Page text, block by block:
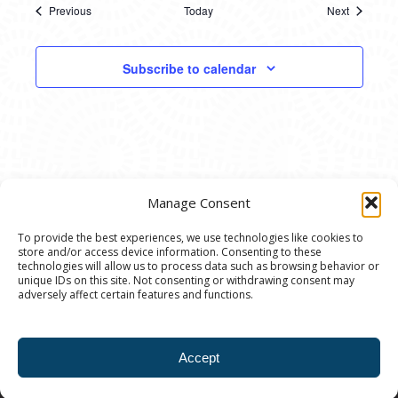
Manage Consent
To provide the best experiences, we use technologies like cookies to
store and/or access device information. Consenting to these
technologies will allow us to process data such as browsing behavior or
unique IDs on this site. Not consenting or withdrawing consent may
adversely affect certain features and functions.
Accept
Previous
Today
Next
Subscribe to calendar
© 2020 Ann Arbor Art Center. All Rights Reserved.
117 W. Liberty St., Ann Arbor, MI. 48104 | (734)
Nonprofit registered in the US under EIN: 23-
Privacy Policy